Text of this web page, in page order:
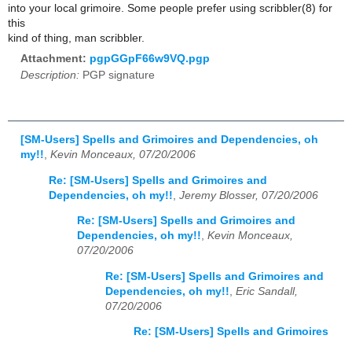
into your local grimoire. Some people prefer using scribbler(8) for
this
kind of thing, man scribbler.
Attachment: pgpGGpF66w9VQ.pgp
Description: PGP signature
[SM-Users] Spells and Grimoires and Dependencies, oh
my!!, Kevin Monceaux, 07/20/2006
Re: [SM-Users] Spells and Grimoires and
Dependencies, oh my!! Jeremy Blosser, 07/20/2006
Re: [SM-Users] Spells and Grimoires and
Dependencies, oh my!!, Kevin Monceaux,
07/20/2006
Re: [SM-Users] Spells and Grimoires and
Dependencies, oh my!! Eric Sandall,
07/20/2006
Re: [SM-Users] Spells and Grimoires